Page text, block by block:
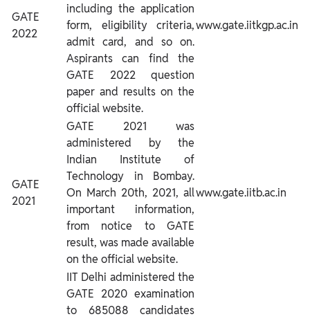
GATE
2022
including the application
form, eligibility criteria,
admit card, and so on.
Aspirants can find the
GATE 2022 question
paper and results on the
official website.
www.gate.iitkgp.ac.in
GATE
2021
GATE 2021 was
administered by the
Indian Institute of
Technology in Bombay.
On March 20th, 2021, all
important information,
from notice to GATE
result, was made available
on the official website.
www.gate.iitb.ac.in
IIT Delhi administered the
GATE 2020 examination
to 685088 candidates